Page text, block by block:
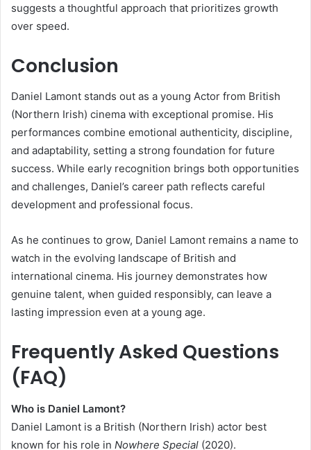
suggests a thoughtful approach that prioritizes growth
over speed.
Conclusion
Daniel Lamont stands out as a young Actor from British
(Northern Irish) cinema with exceptional promise. His
performances combine emotional authenticity, discipline,
and adaptability, setting a strong foundation for future
success. While early recognition brings both opportunities
and challenges, Daniel’s career path reflects careful
development and professional focus.
As he continues to grow, Daniel Lamont remains a name to
watch in the evolving landscape of British and
international cinema. His journey demonstrates how
genuine talent, when guided responsibly, can leave a
lasting impression even at a young age.
Frequently Asked Questions
(FAQ)
Who is Daniel Lamont?
Daniel Lamont is a British (Northern Irish) actor best
known for his role in Nowhere Special (2020).